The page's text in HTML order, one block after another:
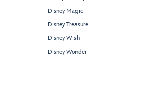
Disney Magic
Disney Treasure
Disney Wish
Disney Wonder